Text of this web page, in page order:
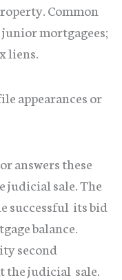
Common
mortgagees;
liens.
appearances or
answers these
judicial sale. The
successful its bid
balance.
second
the judicial sale.